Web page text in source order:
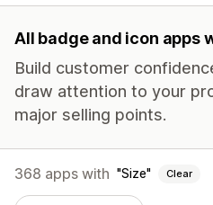
All badge and icon apps
Build customer
draw attention to your
major selling points.
368 apps with Size Clear